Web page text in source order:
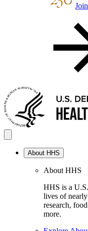
About HHS
About HHS
HHS is a
lives of
research,
more.